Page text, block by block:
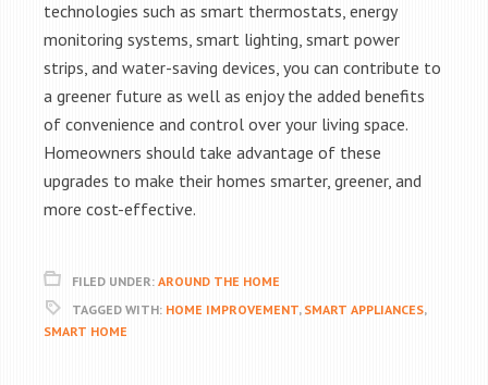
technologies such as smart thermostats, energy
monitoring systems, smart lighting, smart power
strips, and water-saving devices, you can contribute to
a greener future as well as enjoy the added benefits
of convenience and control over your living space.
Homeowners should take advantage of these
upgrades to make their homes smarter, greener, and
more cost-effective.
FILED UNDER: AROUND THE HOME
TAGGED WITH: HOME IMPROVEMENT, SMART APPLIANCES,
SMART HOME